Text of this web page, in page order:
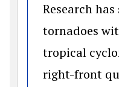
Research
tornadoes
tropical
right-front